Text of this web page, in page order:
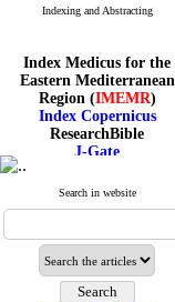
Indexing and Abstracting
Index Medicus for the
Eastern Mediterranean
Region (IMEMR)
Index Copernicus
ResearchBible
J-Gate
CiteFactor
SID
Magiran
Google Scholar
Search in website